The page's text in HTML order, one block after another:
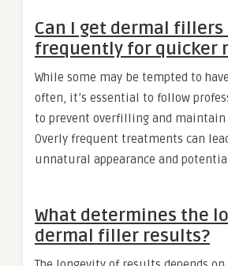
Can I get dermal fillers
frequently for quicker
While some may be tempted to
often, it’s essential to follow
to prevent overfilling and
Overly frequent treatments can
unnatural appearance and
What determines the
dermal filler results?